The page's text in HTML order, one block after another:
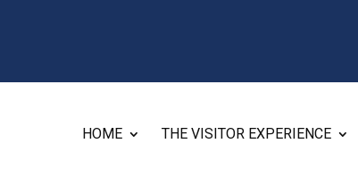
HOME THE VISITOR EXPERIENCE